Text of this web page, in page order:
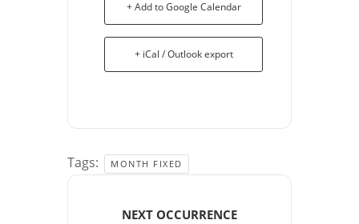
+ Add to Google Calendar
+ iCal / Outlook export
Tags: MONTH FIXED
NEXT OCCURRENCE